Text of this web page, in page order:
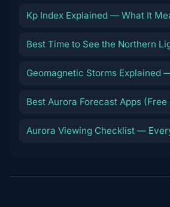
Kp Index Explained — What It
Best Time to See the Northern
Geomagnetic Storms Explained
Best Aurora Forecast Apps (Free
Aurora Viewing Checklist —